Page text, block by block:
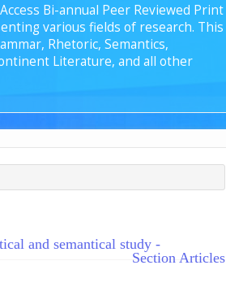
Bi-annual Peer Reviewed Print
various fields of research. This
Rhetoric, Semantics,
Literature, and all other
and semantical study -
Section Articles